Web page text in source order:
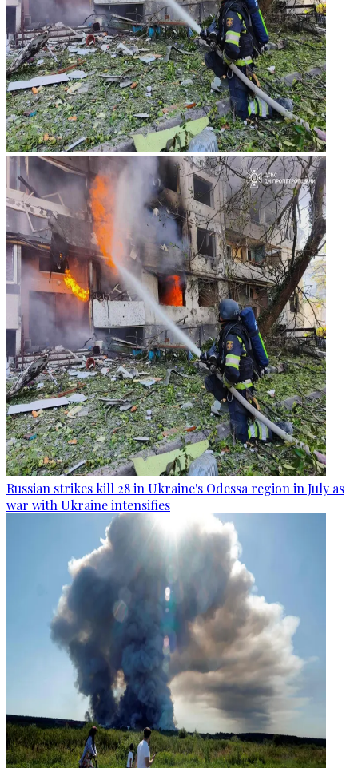
Russian strikes kill 28 in Ukraine's Odessa region in July as
war with Ukraine intensifies